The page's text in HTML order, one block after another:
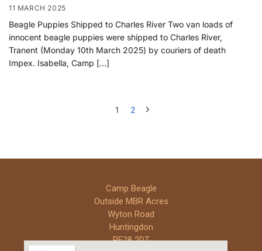
11 MARCH 2025
Beagle Puppies Shipped to Charles River Two van loads of
innocent beagle puppies were shipped to Charles River,
Tranent (Monday 10th March 2025) by couriers of death
Impex. Isabella, Camp […]
1 2
Camp Beagle
Outside MBR Acres
Wyton Road
Huntingdon
PE28 2DT